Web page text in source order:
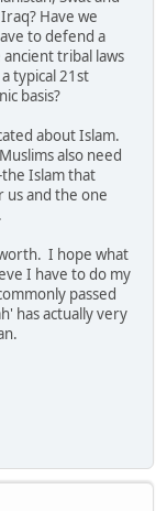
Have we
to defend a
tribal laws
typical 21st
basis?
about Islam.
also need
Islam that
and the one
I hope what
I have to do my
passed
has actually very